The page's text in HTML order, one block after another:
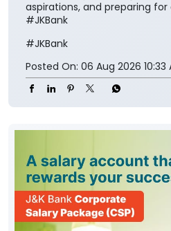
aspirations, and preparing
#JKBank
#JKBank
Posted On: 06 Aug 2026 10:33